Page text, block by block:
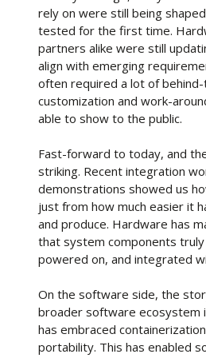
rely on were still being
tested for the first time.
partners alike were still
align with emerging
often required a lot of
customization and work-
able to show to the public.
Fast-forward to today, and
striking. Recent integration
demonstrations showed us
just from how much easier it
and produce. Hardware has
that system components
powered on, and integrated
On the software side, the
broader software ecosystem
has embraced
portability. This has enabled